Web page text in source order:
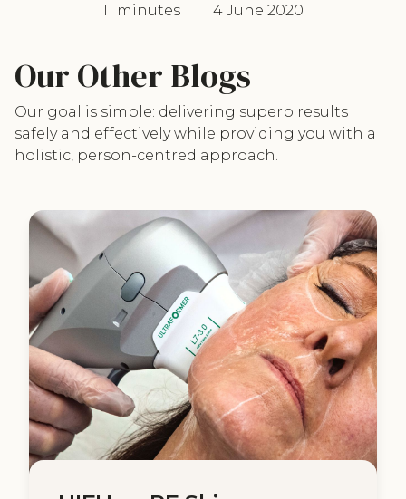
11 minutes
4 June 2020
Our Other Blogs
Our goal is simple: delivering superb results
safely and effectively while providing you with a
holistic, person-centred approach.